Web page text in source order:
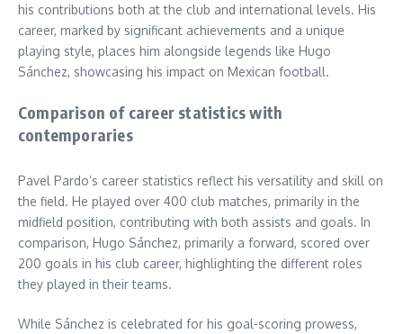
his contributions both at the club and international levels. His
career, marked by significant achievements and a unique
playing style, places him alongside legends like Hugo
Sánchez, showcasing his impact on Mexican football.
Comparison of career statistics with
contemporaries
Pavel Pardo’s career statistics reflect his versatility and skill on
the field. He played over 400 club matches, primarily in the
midfield position, contributing with both assists and goals. In
comparison, Hugo Sánchez, primarily a forward, scored over
200 goals in his club career, highlighting the different roles
they played in their teams.
While Sánchez is celebrated for his goal-scoring prowess,